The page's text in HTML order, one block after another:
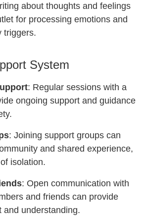
about thoughts and feelings
for processing emotions and
triggers.
System
: Regular sessions with a
ongoing support and guidance
: Joining support groups can
and shared experience,
isolation.
: Open communication with
and friends can provide
and understanding.